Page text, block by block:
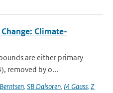
Climate-
are either primary
removed by o...
, SB Dalsoren, M Gauss, Z